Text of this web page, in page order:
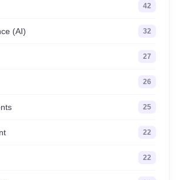
42
(AI) 32
27
26
25
22
22